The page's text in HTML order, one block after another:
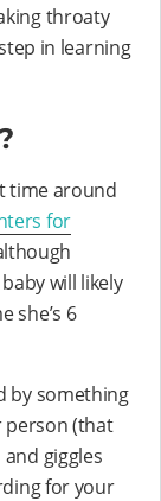
throaty
in learning
time around
for
will likely
she’s 6
by something
person (that
giggles
for your